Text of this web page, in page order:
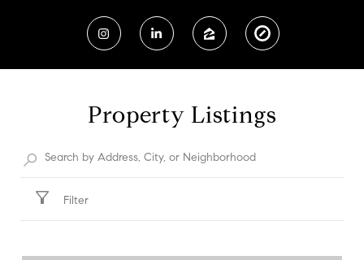
Property Listings
Filter